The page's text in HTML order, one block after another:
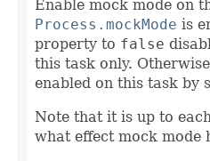
Enable mock mode on
Process.mockMode is
property to false
this task only.
enabled on this task by
Note that it is up to
what effect mock mode